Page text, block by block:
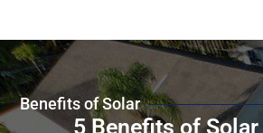
Benefits of Solar
5 Benefits of Solar